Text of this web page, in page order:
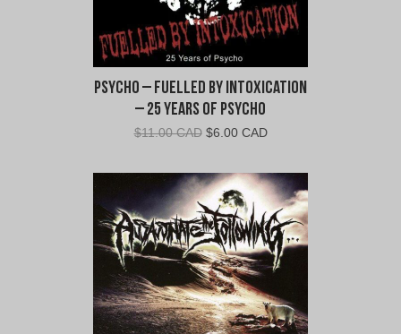
Psycho – Fuelled By Intoxication
– 25 Years of Psycho
$11.00 CAD Original
was:
$11.00
CAD.
$6.00 CADCurrent
is:
$6.00
CAD.